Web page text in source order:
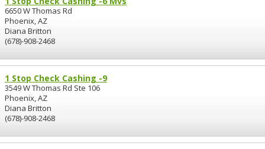
6650 W Thomas Rd
Phoenix, AZ
Diana Britton
(678)-908-2468
1 Stop Check Cashing -9
3549 W Thomas Rd Ste 106
Phoenix, AZ
Diana Britton
(678)-908-2468